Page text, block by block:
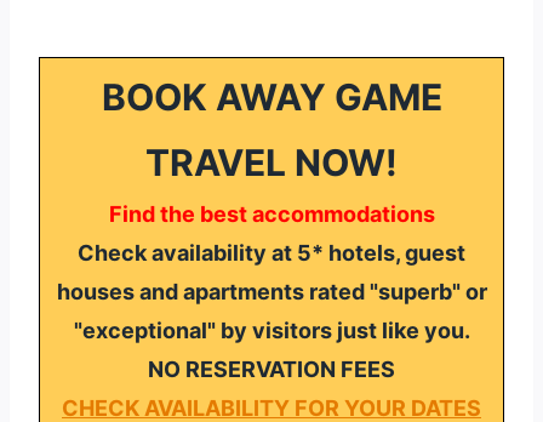
BOOK AWAY GAME
TRAVEL NOW!
Find the best accommodations
Check availability at 5* hotels, guest
houses and apartments rated "superb" or
"exceptional" by visitors just like you.
NO RESERVATION FEES
CHECK AVAILABILITY FOR YOUR DATES